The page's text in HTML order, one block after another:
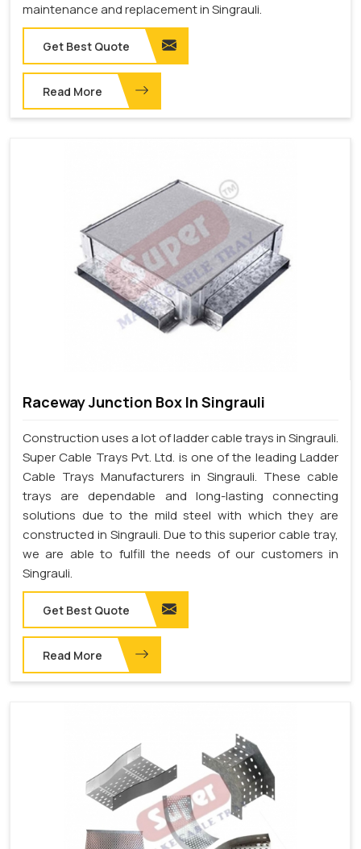
maintenance and replacement in Singrauli.
Get Best Quote
Read More
Raceway Junction Box In Singrauli
Construction uses a lot of ladder cable trays in Singrauli.
Super Cable Trays Pvt. Ltd. is one of the leading Ladder
Cable Trays Manufacturers in Singrauli. These cable
trays are dependable and long-lasting connecting
solutions due to the mild steel with which they are
constructed in Singrauli. Due to this superior cable tray,
we are able to fulfill the needs of our customers in
Singrauli.
Get Best Quote
Read More